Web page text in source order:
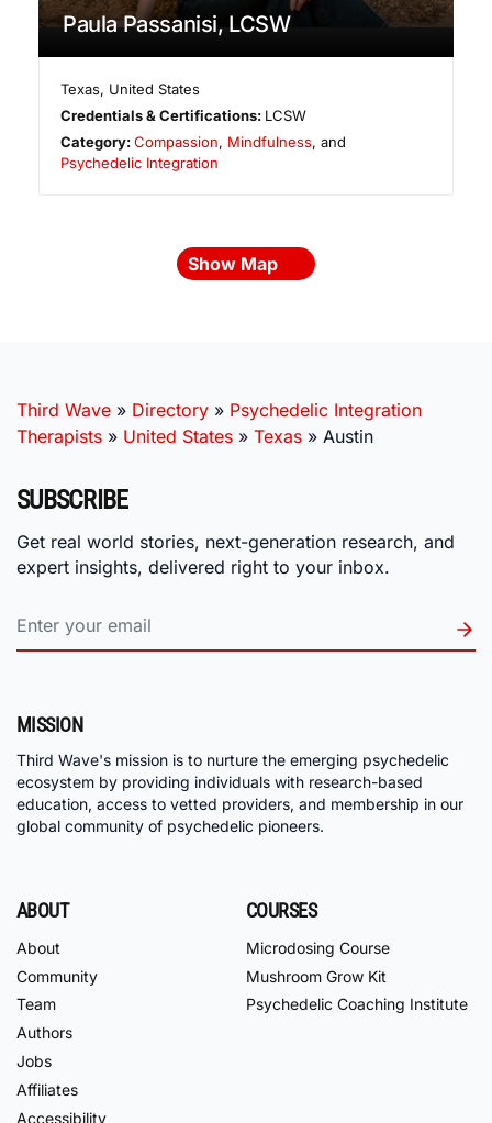
Paula Passanisi, LCSW
Texas, United States
Credentials & Certifications: LCSW
Category:Compassion, Mindfulness, and
Psychedelic Integration
Show Map
Third Wave » Directory » Psychedelic Integration
Therapists » United States » Texas » Austin
SUBSCRIBE
Get real world stories, next-generation research, and
expert insights, delivered right to your inbox.
MISSION
Third Wave's mission is to nurture the emerging psychedelic
ecosystem by providing individuals with research-based
education, access to vetted providers, and membership in our
global community of psychedelic pioneers.
ABOUT
About
Community
Team
Authors
Jobs
Affiliates
Accessibility
COURSES
Microdosing Course
Mushroom Grow Kit
Psychedelic Coaching Institute